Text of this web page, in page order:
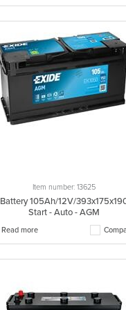
Item number: 13625
Battery 105Ah/12V/
Start - Auto - AGM
Read more